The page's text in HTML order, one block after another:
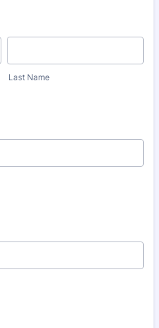
Last Name